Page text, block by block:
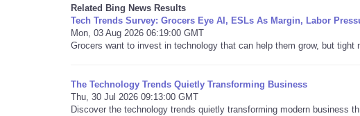
Related Bing News Results
Tech Trends Survey: Grocers Eye AI, ESLs As Margin, Labor
Mon, 03 Aug 2026 06:19:00 GMT
Grocers want to invest in technology that can help them grow, but
The Technology Trends Quietly Transforming Business
Thu, 30 Jul 2026 09:13:00 GMT
Discover the technology trends quietly transforming modern business